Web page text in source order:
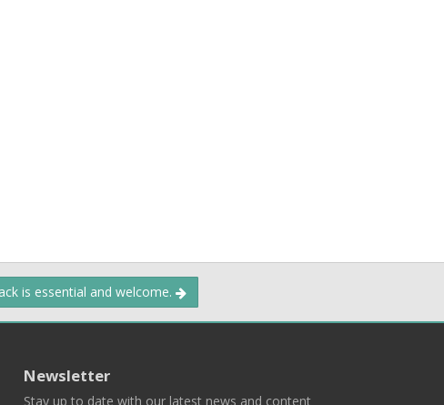
is essential and welcome.
Newsletter
Stay up to date with our latest news and content